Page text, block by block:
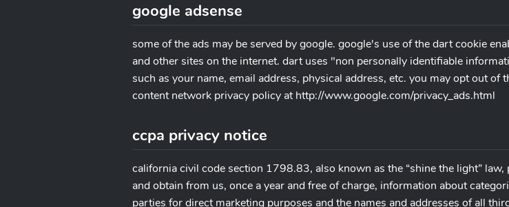
google adsense
some of the ads may be served by google. google's use of the dart cookie
and other sites on the internet. dart uses "non personally identifiable
such as your name, email address, physical address, etc. you may opt out
content network privacy policy at http://www.google.com/privacy_ads.html
ccpa privacy notice
california civil code section 1798.83, also known as the “shine the light”
and obtain from us, once a year and free of charge, information about
parties for direct marketing purposes and the names and addresses of all